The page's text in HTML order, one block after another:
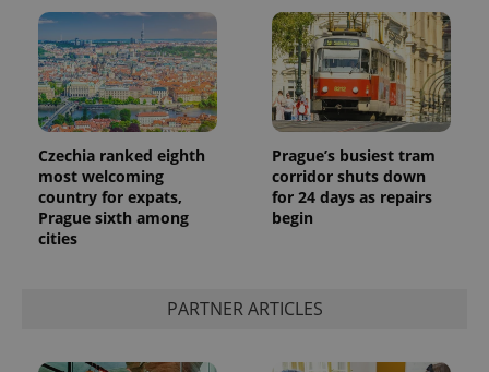
Czechia ranked eighth
most welcoming
country for expats,
Prague sixth among
cities
Prague’s busiest tram
corridor shuts down
for 24 days as repairs
begin
PARTNER ARTICLES